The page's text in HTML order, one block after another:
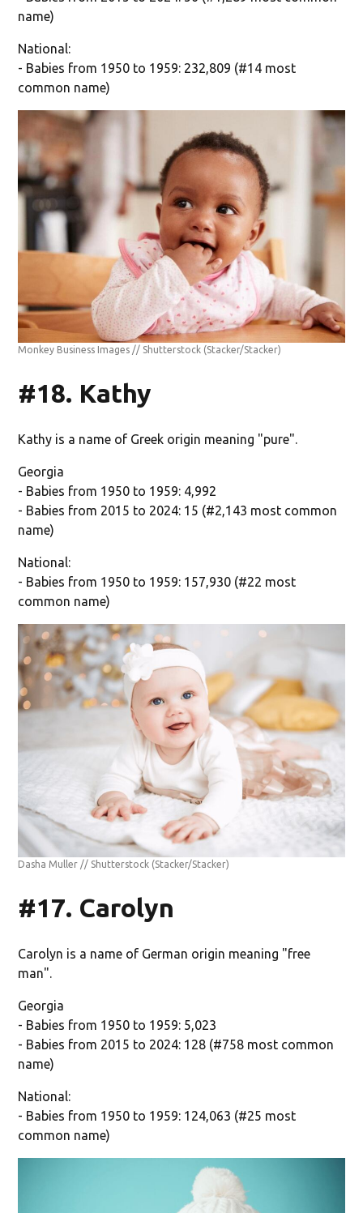
name)
National:
- Babies from 1950 to 1959: 232,809 (#14 most
common name)
Monkey Business Images // Shutterstock (Stacker/Stacker)
#18. Kathy
Kathy is a name of Greek origin meaning "pure".
Georgia
- Babies from 1950 to 1959: 4,992
- Babies from 2015 to 2024: 15 (#2,143 most common
name)
National:
- Babies from 1950 to 1959: 157,930 (#22 most
common name)
Dasha Muller // Shutterstock (Stacker/Stacker)
#17. Carolyn
Carolyn is a name of German origin meaning "free
man".
Georgia
- Babies from 1950 to 1959: 5,023
- Babies from 2015 to 2024: 128 (#758 most common
name)
National:
- Babies from 1950 to 1959: 124,063 (#25 most
common name)